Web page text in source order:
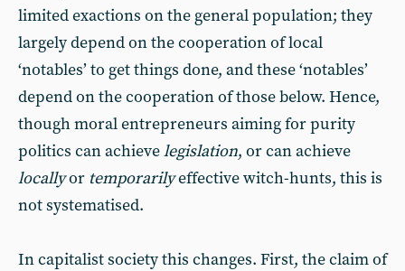
limited exactions on the general population; they
largely depend on the cooperation of local
‘notables’ to get things done, and these ‘notables’
depend on the cooperation of those below. Hence,
though moral entrepreneurs aiming for purity
politics can achievelegislation, or can achieve
locallyor temporarilyeffective witch-hunts, this is
not systematised.
In capitalist society this changes. First, the claim of